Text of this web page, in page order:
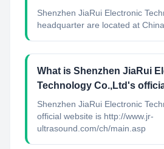
Shenzhen JiaRui Electronic
headquarter are located at China.
What is Shenzhen JiaRui
Technology Co.,Ltd's
Shenzhen JiaRui Electronic
official website is http://www.jr-
ultrasound.com/ch/main.asp